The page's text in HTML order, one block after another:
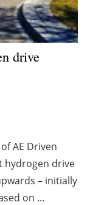
drive
AE Driven
hydrogen drive
– initially
on ...